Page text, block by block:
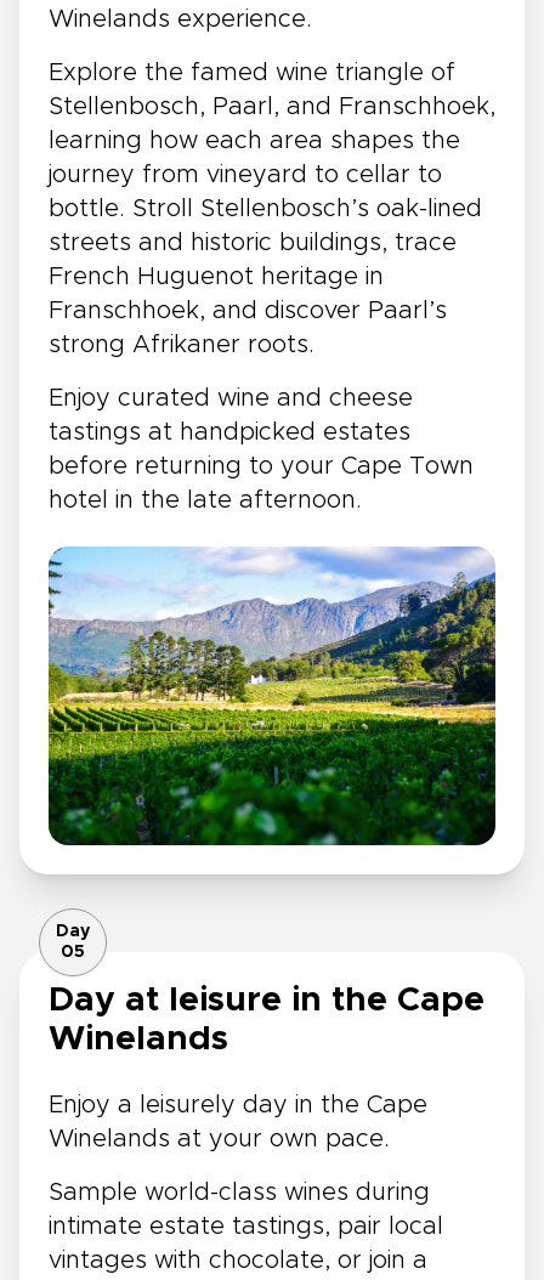
Winelands experience.
Explore the famed wine triangle of
Stellenbosch, Paarl, and Franschhoek,
learning how each area shapes the
journey from vineyard to cellar to
bottle. Stroll Stellenbosch’s oak-lined
streets and historic buildings, trace
French Huguenot heritage in
Franschhoek, and discover Paarl’s
strong Afrikaner roots.
Enjoy curated wine and cheese
tastings at handpicked estates
before returning to your Cape Town
hotel in the late afternoon.
Day
05
Day at leisure in the Cape
Winelands
Enjoy a leisurely day in the Cape
Winelands at your own pace.
Sample world-class wines during
intimate estate tastings, pair local
vintages with chocolate, or join a